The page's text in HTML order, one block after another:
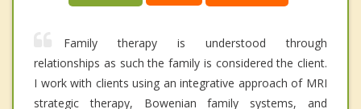
Family therapy is understood through
relationships as such the family is considered the client.
I work with clients using an integrative approach of MRI
strategic therapy, Bowenian family systems, and